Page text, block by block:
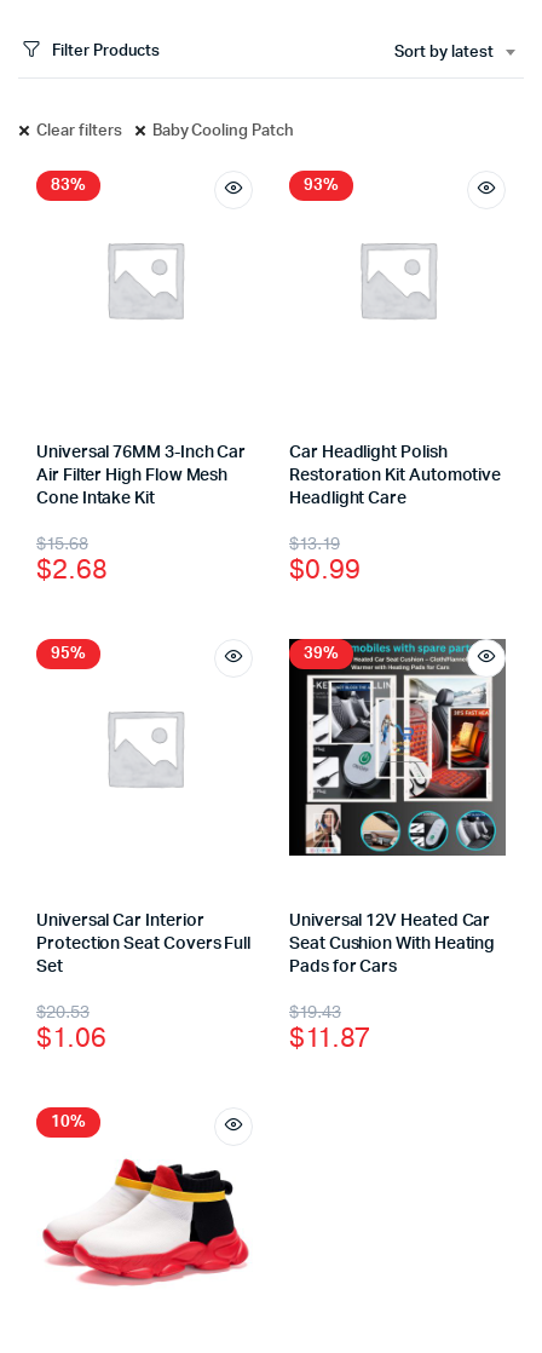
Filter Products Sort by latest
Clear filters Baby Cooling Patch
83%
Universal 76MM 3-Inch Car
Air Filter High Flow Mesh
Cone Intake Kit
$15.68
$2.68
93%
Car Headlight Polish
Restoration Kit Automotive
Headlight Care
$13.19
$0.99
95%
Universal Car Interior
Protection Seat Covers Full
Set
$20.53
$1.06
39%
Universal 12V Heated Car
Seat Cushion With Heating
Pads for Cars
$19.43
$11.87
10%